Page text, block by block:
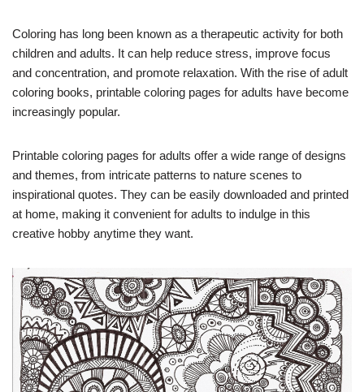
Coloring has long been known as a therapeutic activity for both
children and adults. It can help reduce stress, improve focus
and concentration, and promote relaxation. With the rise of adult
coloring books, printable coloring pages for adults have become
increasingly popular.
Printable coloring pages for adults offer a wide range of designs
and themes, from intricate patterns to nature scenes to
inspirational quotes. They can be easily downloaded and printed
at home, making it convenient for adults to indulge in this
creative hobby anytime they want.